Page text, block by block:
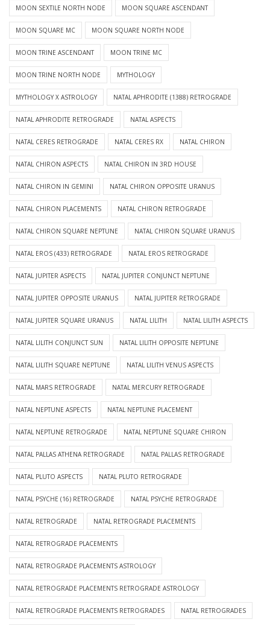
MOON SEXTILE NORTH NODE MOON SQUARE ASCENDANT
MOON SQUARE MC MOON SQUARE NORTH NODE
MOON TRINE ASCENDANT MOON TRINE MC
MOON TRINE NORTH NODE MYTHOLOGY
MYTHOLOGY X ASTROLOGY NATAL APHRODITE (1388) RETROGRADE
NATAL APHRODITE RETROGRADE NATAL ASPECTS
NATAL CERES RETROGRADE NATAL CERES RX NATAL CHIRON
NATAL CHIRON ASPECTS NATAL CHIRON IN 3RD HOUSE
NATAL CHIRON IN GEMINI NATAL CHIRON OPPOSITE URANUS
NATAL CHIRON PLACEMENTS NATAL CHIRON RETROGRADE
NATAL CHIRON SQUARE NEPTUNE NATAL CHIRON SQUARE URANUS
NATAL EROS (433) RETROGRADE NATAL EROS RETROGRADE
NATAL JUPITER ASPECTS NATAL JUPITER CONJUNCT NEPTUNE
NATAL JUPITER OPPOSITE URANUS NATAL JUPITER RETROGRADE
NATAL JUPITER SQUARE URANUS NATAL LILITH NATAL LILITH ASPECTS
NATAL LILITH CONJUNCT SUN NATAL LILITH OPPOSITE NEPTUNE
NATAL LILITH SQUARE NEPTUNE NATAL LILITH VENUS ASPECTS
NATAL MARS RETROGRADE NATAL MERCURY RETROGRADE
NATAL NEPTUNE ASPECTS NATAL NEPTUNE PLACEMENT
NATAL NEPTUNE RETROGRADE NATAL NEPTUNE SQUARE CHIRON
NATAL PALLAS ATHENA RETROGRADE NATAL PALLAS RETROGRADE
NATAL PLUTO ASPECTS NATAL PLUTO RETROGRADE
NATAL PSYCHE (16) RETROGRADE NATAL PSYCHE RETROGRADE
NATAL RETROGRADE NATAL RETROGRADE PLACEMENTS
NATAL RETROGRADE PLACEMENTS
NATAL RETROGRADE PLACEMENTS ASTROLOGY
NATAL RETROGRADE PLACEMENTS RETROGRADE ASTROLOGY
NATAL RETROGRADE PLACEMENTS RETROGRADES NATAL RETROGRADES